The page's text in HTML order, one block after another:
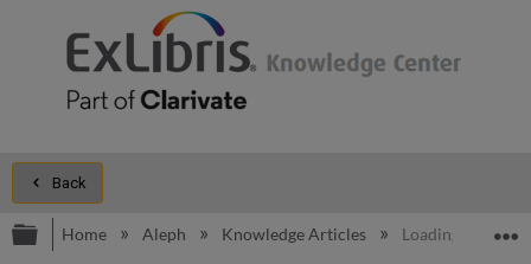
Back
Expand/collapse global hierarchy
Home Aleph Knowledge Articles Loading records